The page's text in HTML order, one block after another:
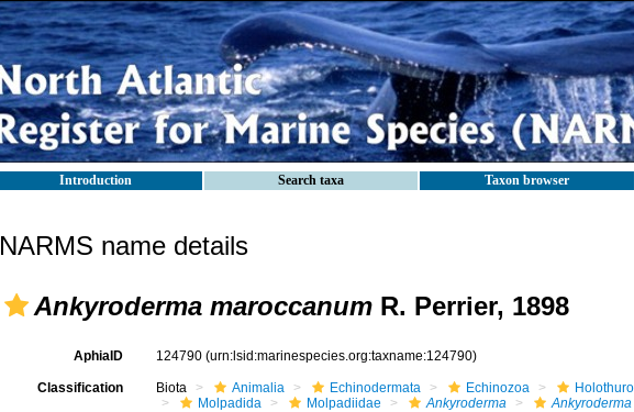
Introduction Search taxa Taxon browser
NARMS name details
Ankyroderma maroccanum R. Perrier, 1898
AphiaID 124790 (urn:lsid:marinespecies.org:taxname:124790)
Classification Biota Animalia Echinodermata Echinozoa
Molpadida
Molpadiidae Ankyroderma